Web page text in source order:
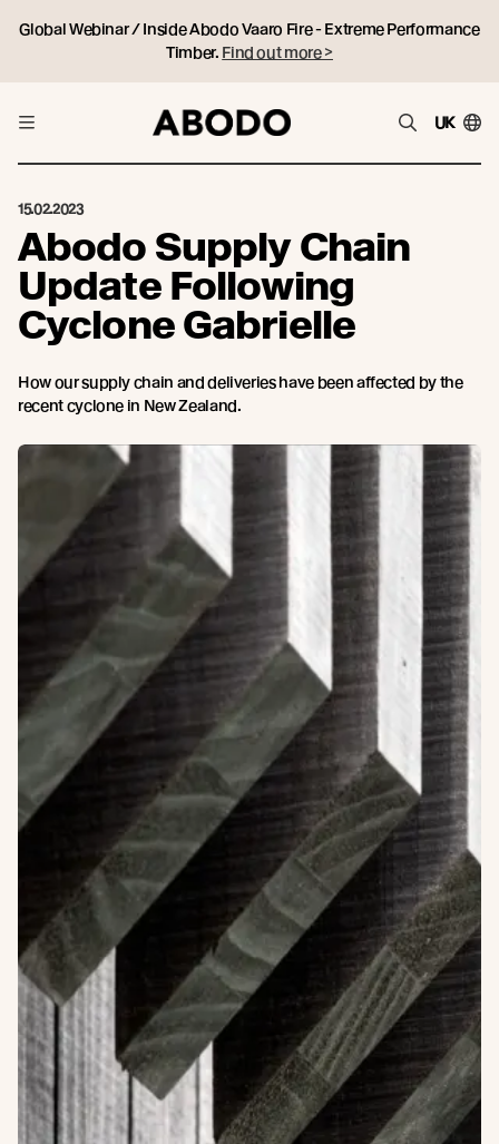
Global Webinar / Inside Abodo Vaaro Fire - Extreme Performance
Timber. Find out more >
UK
15.02.2023
Abodo Supply Chain
Update Following
Cyclone Gabrielle
How our supply chain and deliveries have been affected by the
recent cyclone in New Zealand.